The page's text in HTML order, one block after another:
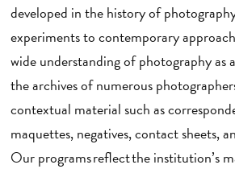
developed in the history of
experiments to contemporary
wide understanding of photography as
the archives of numerous
contextual material such as
maquettes, negatives, contact sheets,
Our programs reflect the institution’s